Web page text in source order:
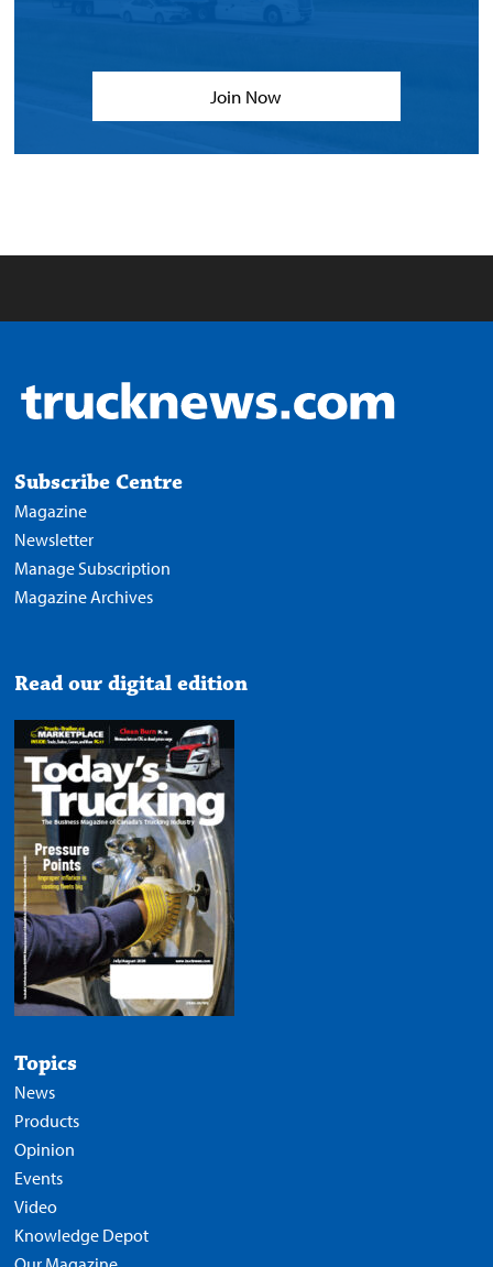
Join Now
Subscribe Centre
Magazine
Newsletter
Manage Subscription
Magazine Archives
Read our digital edition
Topics
News
Products
Opinion
Events
Video
Knowledge Depot